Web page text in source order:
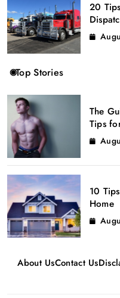
20
Top Stories
The
Tips
10
Home
About UsContact Us